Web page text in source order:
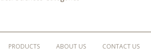
PRODUCTS ABOUT US CONTACT US